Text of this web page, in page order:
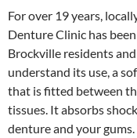
For over 19 years,
Denture Clinic has
Brockville residents
understand its use, a
that is fitted between
tissues. It absorbs
denture and your